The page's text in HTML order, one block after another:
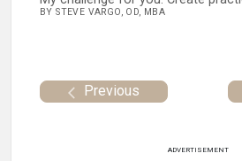
BY STEVE VARGO, OD, MBA
Previous
ADVERTISEMENT